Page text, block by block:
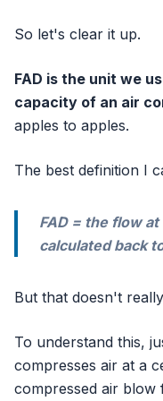
So let's clear it up.
FAD is the unit we
capacity of an air
apples to apples.
The best definition I
FAD = the flow
calculated back
But that doesn't
To understand this,
compresses air at a
compressed air